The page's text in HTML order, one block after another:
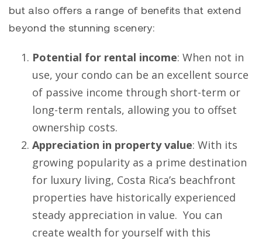
but also offers a range of benefits that extend
beyond the stunning scenery:
Potential for rental income: When not in
use, your condo can be an excellent source
of passive income through short-term or
long-term rentals, allowing you to offset
ownership costs.
Appreciation in property value: With its
growing popularity as a prime destination
for luxury living, Costa Rica’s beachfront
properties have historically experienced
steady appreciation in value. You can
create wealth for yourself with this